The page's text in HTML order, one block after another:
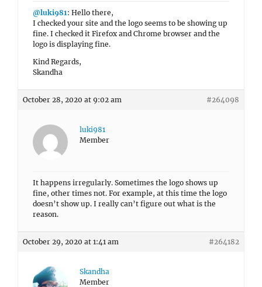
@luki981: Hello there,
I checked your site and the logo seems to be showing up
fine. I checked it Firefox and Chrome browser and the
logo is displaying fine.
Kind Regards,
Skandha
October 28, 2020 at 9:02 am #264098
luki981
Member
It happens irregularly. Sometimes the logo shows up
fine, other times not. For example, at this time the logo
doesn’t show up. I really can’t figure out what is the
reason.
October 29, 2020 at 1:41 am #264182
Skandha
Member